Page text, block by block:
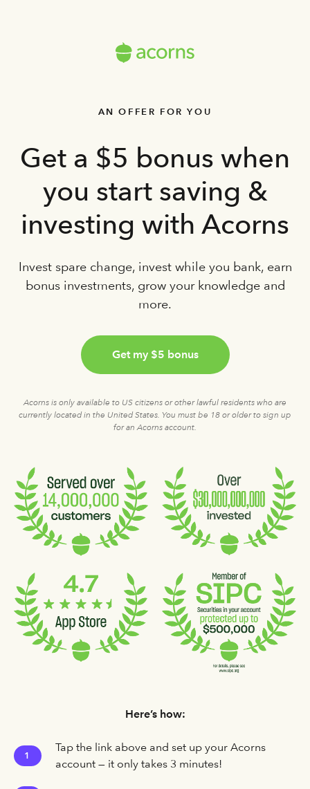
AN OFFER FOR YOU
Get a $5 bonus when
you start saving &
investing with Acorns
Invest spare change, invest while you bank, earn
bonus investments, grow your knowledge and
more.
Get my $5 bonus
Acorns is only available to US citizens or other lawful residents who are
currently located in the United States. You must be 18 or older to sign up
for an Acorns account.
Here’s how:
1
Tap the link above and set up your Acorns
account — it only takes 3 minutes!